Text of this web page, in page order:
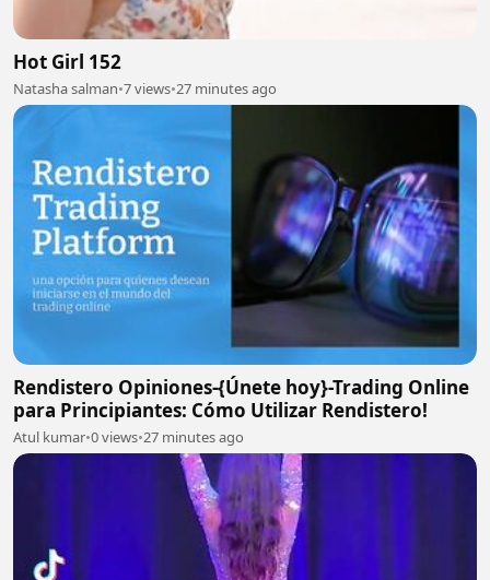
Hot Girl 152
Natasha salman•7 views•27 minutes ago
Rendistero Opiniones-{Únete hoy}-Trading Online
para Principiantes: Cómo Utilizar Rendistero!
Atul kumar•0 views•27 minutes ago